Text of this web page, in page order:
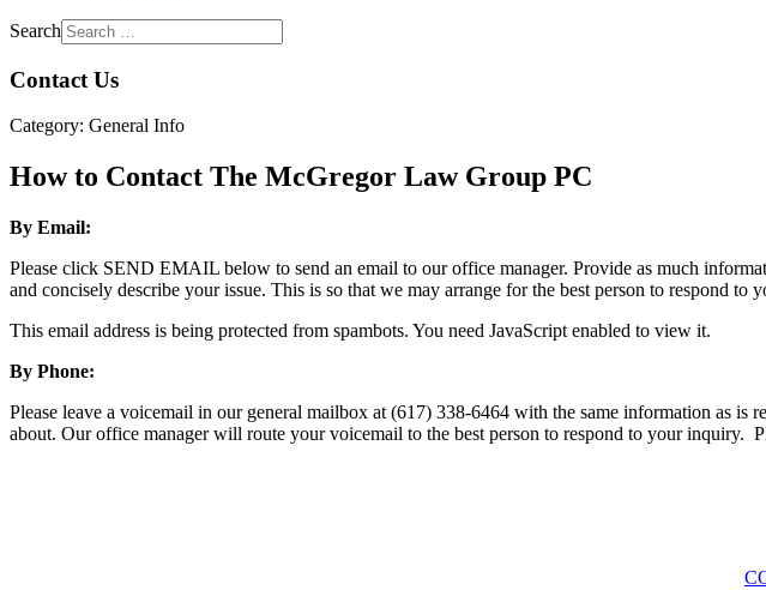
Search
Contact Us
Category: General Info
How to Contact The McGregor Law Group PC
By Email:
Please click SEND EMAIL below to send an email to our office manager. Provide as much
and concisely describe your issue. This is so that we may arrange for the best person to respond to
This email address is being protected from spambots. You need JavaScript enabled to view it.
By Phone:
Please leave a voicemail in our general mailbox at (617) 338-6464 with the same information as
about. Our office manager will route your voicemail to the best person to respond to your inquiry.